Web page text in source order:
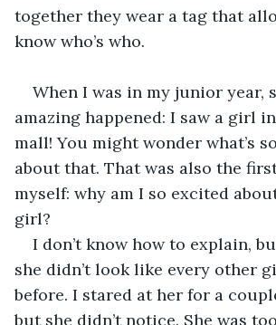
together they wear a tag that
know who’s who.
When I was in my junior year,
amazing happened: I saw a girl
mall! You might wonder what’s
about that. That was also the
myself: why am I so excited
girl?
I don’t know how to explain,
she didn’t look like every other
before. I stared at her for a
but she didn’t notice. She was